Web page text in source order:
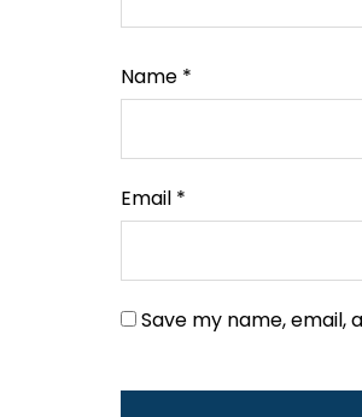
Name *
Email *
Save my name,